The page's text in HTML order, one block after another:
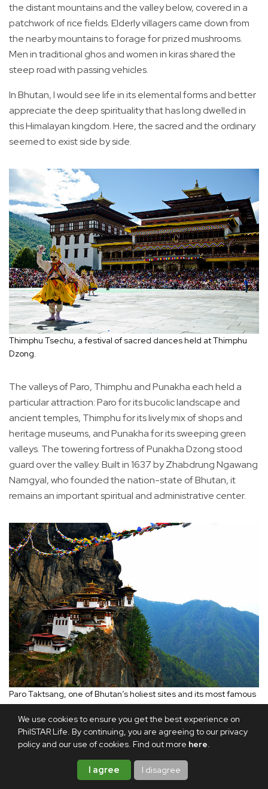
We use cookies to ensure you get the best experience on
PhilSTAR Life. By continuing, you are agreeing to our privacy
policy and our use of cookies. Find out more here.
I agree I disagree
the distant mountains and the valley below, covered in a
patchwork of rice fields. Elderly villagers came down from
the nearby mountains to forage for prized mushrooms.
Men in traditional ghos and women in kiras shared the
steep road with passing vehicles.
In Bhutan, I would see life in its elemental forms and better
appreciate the deep spirituality that has long dwelled in
this Himalayan kingdom. Here, the sacred and the ordinary
seemed to exist side by side.
Thimphu Tsechu, a festival of sacred dances held at Thimphu
Dzong.
The valleys of Paro, Thimphu and Punakha each held a
particular attraction: Paro for its bucolic landscape and
ancient temples, Thimphu for its lively mix of shops and
heritage museums, and Punakha for its sweeping green
valleys. The towering fortress of Punakha Dzong stood
guard over the valley. Built in 1637 by Zhabdrung Ngawang
Namgyal, who founded the nation-state of Bhutan, it
remains an important spiritual and administrative center.
Paro Taktsang, one of Bhutan’s holiest sites and its most famous
place of pilgrimage.
In Paro, I visited Kyichu Lhakhang, one of Bhutan’s oldest
century by the Tibetan king Songtsen Gampo. Set in a